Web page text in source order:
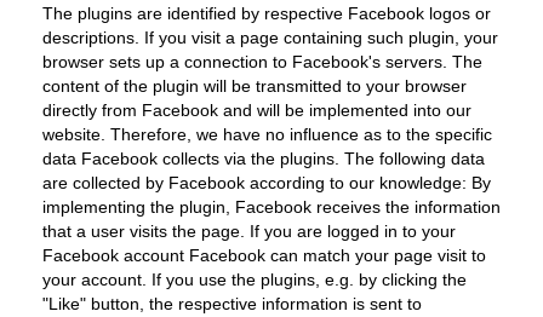
The plugins are identified by respective Facebook logos or
descriptions. If you visit a page containing such plugin, your
browser sets up a connection to Facebook's servers. The
content of the plugin will be transmitted to your browser
directly from Facebook and will be implemented into our
website. Therefore, we have no influence as to the specific
data Facebook collects via the plugins. The following data
are collected by Facebook according to our knowledge: By
implementing the plugin, Facebook receives the information
that a user visits the page. If you are logged in to your
Facebook account Facebook can match your page visit to
your account. If you use the plugins, e.g. by clicking the
"Like" button, the respective information is sent to